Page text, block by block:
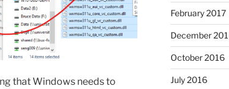
that Windows needs to
February 2017
December
October 2016
July 2016